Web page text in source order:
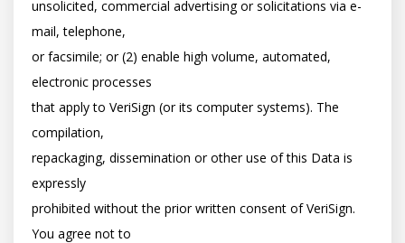
unsolicited, commercial advertising or solicitations via e-
mail, telephone,
or facsimile; or (2) enable high volume, automated,
electronic processes
that apply to VeriSign (or its computer systems). The
compilation,
repackaging, dissemination or other use of this Data is
expressly
prohibited without the prior written consent of VeriSign.
You agree not to